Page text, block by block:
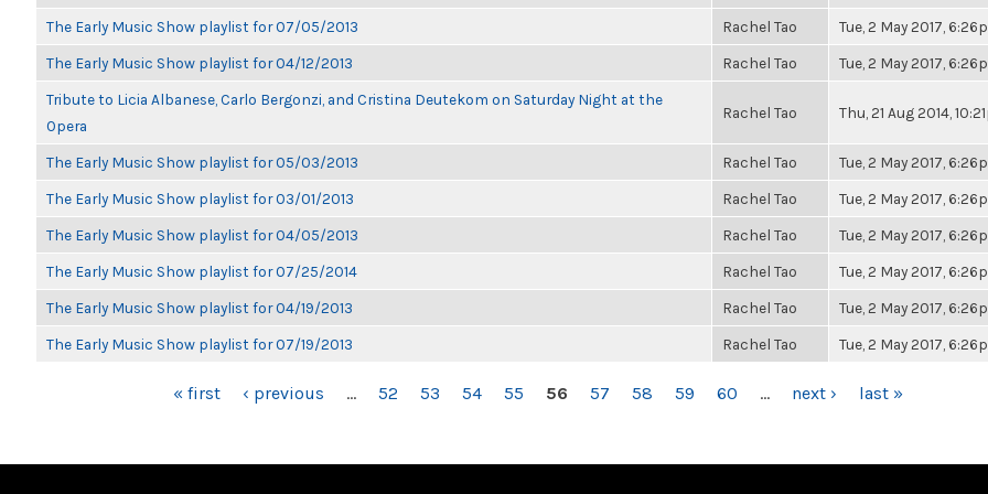
The Early Music Show playlist for 07/05/2013 Rachel Tao Tue, 2 May 2017,
The Early Music Show playlist for 04/12/2013 Rachel Tao Tue, 2 May 2017,
Tribute to Licia Albanese, Carlo Bergonzi, and Cristina Deutekom on Saturday Night at the
Opera
Rachel Tao Thu, 21 Aug 2014,
The Early Music Show playlist for 05/03/2013 Rachel Tao Tue, 2 May 2017,
The Early Music Show playlist for 03/01/2013 Rachel Tao Tue, 2 May 2017,
The Early Music Show playlist for 04/05/2013 Rachel Tao Tue, 2 May 2017,
The Early Music Show playlist for 07/25/2014 Rachel Tao Tue, 2 May 2017,
The Early Music Show playlist for 04/19/2013 Rachel Tao Tue, 2 May 2017,
The Early Music Show playlist for 07/19/2013 Rachel Tao Tue, 2 May 2017,
« first ‹ previous … 52 53 54 55 56 57 58 59 60 … next › last »